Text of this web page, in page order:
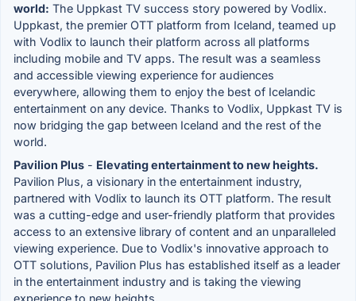
world: The Uppkast TV success story powered by Vodlix.
Uppkast, the premier OTT platform from Iceland, teamed up
with Vodlix to launch their platform across all platforms
including mobile and TV apps. The result was a seamless
and accessible viewing experience for audiences
everywhere, allowing them to enjoy the best of Icelandic
entertainment on any device. Thanks to Vodlix, Uppkast TV is
now bridging the gap between Iceland and the rest of the
world.
Pavilion Plus - Elevating entertainment to new heights.
Pavilion Plus, a visionary in the entertainment industry,
partnered with Vodlix to launch its OTT platform. The result
was a cutting-edge and user-friendly platform that provides
access to an extensive library of content and an unparalleled
viewing experience. Due to Vodlix's innovative approach to
OTT solutions, Pavilion Plus has established itself as a leader
in the entertainment industry and is taking the viewing
experience to new heights.